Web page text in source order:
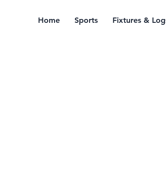
Home Sports Fixtures &